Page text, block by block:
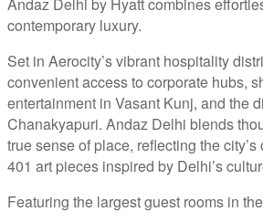
contemporary luxury.
Set in Aerocity’s vibrant hospitality
convenient access to corporate hubs,
entertainment in Vasant Kunj, and the
Chanakyapuri. Andaz Delhi blends
true sense of place, reflecting the
401 art pieces inspired by Delhi’s
Featuring the largest guest rooms in